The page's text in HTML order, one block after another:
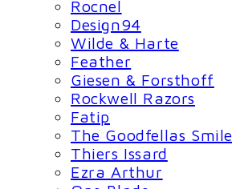
Rocnel
Design94
Wilde & Harte
Feather
Giesen & Forsthoff
Rockwell Razors
Fatip
The Goodfellas Smile
Thiers Issard
Ezra Arthur